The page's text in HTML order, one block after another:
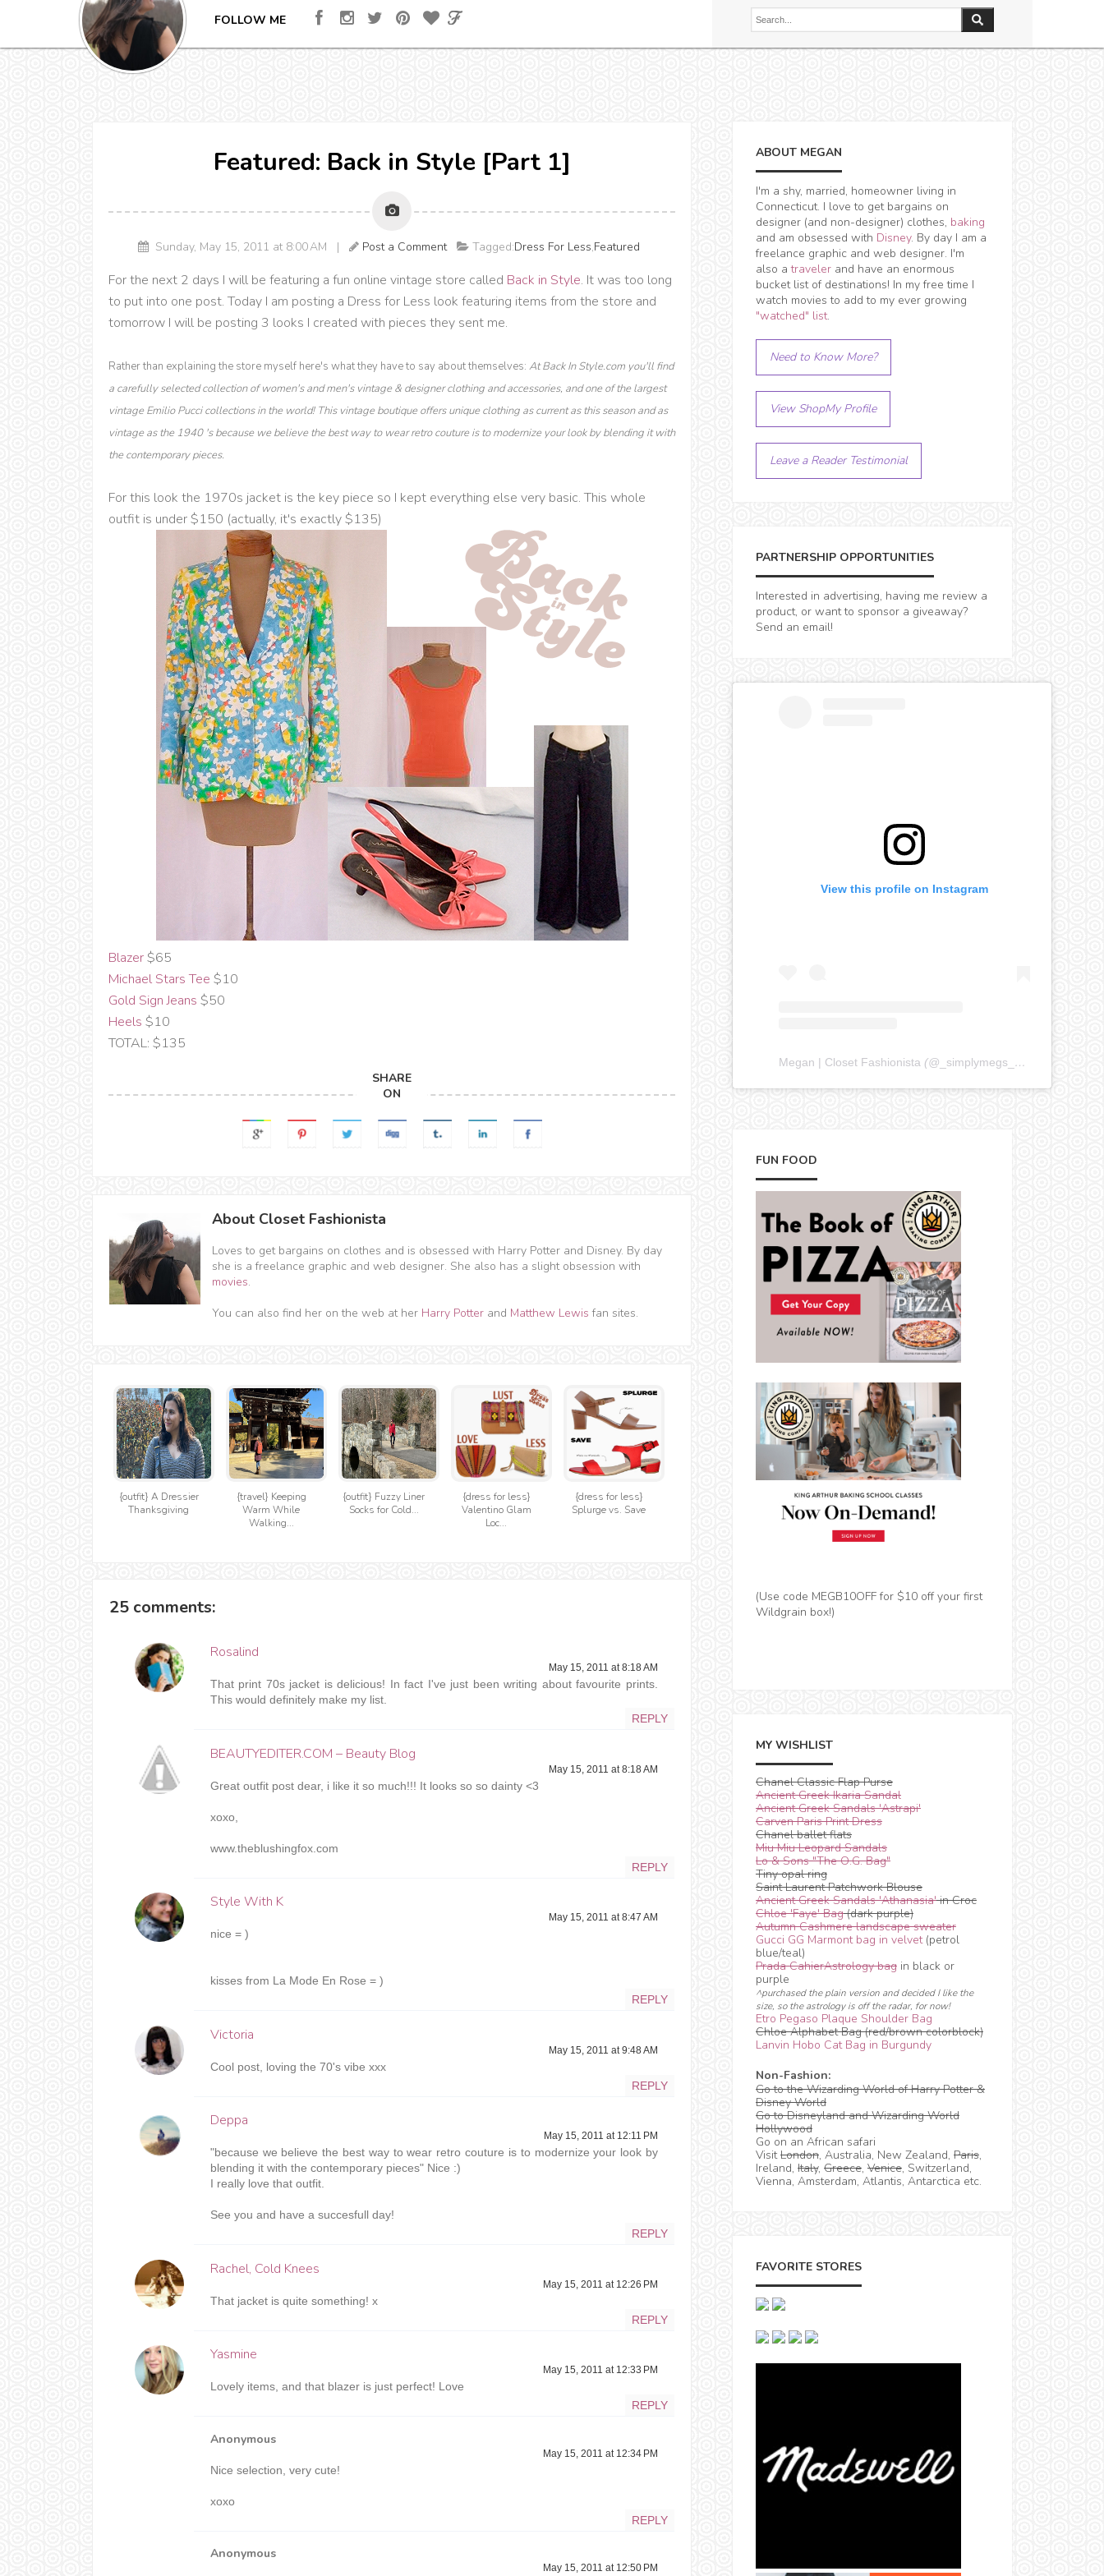
FOLLOW ME
Featured: Back in Style [Part 1]
Sunday, May 15, 2011 at 8:00 AM | Post a Comment Tagged:Dress For Less,Featured
For the next 2 days I will be featuring a fun online vintage store called Back in Style. It was too long
to put into one post. Today I am posting a Dress for Less look featuring items from the store and
tomorrow I will be posting 3 looks I created with pieces they sent me.
Rather than explaining the store myself here's what they have to say about themselves: At Back In Style.com you'll find
a carefully selected collection of women's and men's vintage & designer clothing and accessories, and one of the largest
vintage Emilio Pucci collections in the world! This vintage boutique offers unique clothing as current as this season and as
vintage as the 1940 's because we believe the best way to wear retro couture is to modernize your look by blending it with
the contemporary pieces.
For this look the 1970s jacket is the key piece so I kept everything else very basic. This whole
outfit is under $150 (actually, it's exactly $135)
Blazer$65
Michael Stars Tee $10
Gold Sign Jeans $50
Heels $10
TOTAL: $135
SHARE
ON
About Closet Fashionista
Loves to get bargains on clothes and is obsessed with Harry Potter and Disney. By day
she is a freelance graphic and web designer. She also has a slight obsession with
movies.
You can also find her on the web at her Harry Potter and Matthew Lewis fan sites.
{outfit} A Dressier
Thanksgiving
{travel} Keeping
Warm While
Walking...
{outfit} Fuzzy Liner
Socks for Cold...
{dress for less}
Valentino Glam
Loc...
{dress for less}
Splurge vs. Save
25 comments:
Rosalind
May 15, 2011 at 8:18 AM
That print 70s jacket is delicious! In fact I've just been writing about favourite prints.
This would definitely make my list.
REPLY
BEAUTYEDITER.COM – Beauty Blog
May 15, 2011 at 8:18 AM
Great outfit post dear, i like it so much!!! It looks so so dainty <3
xoxo,
www.theblushingfox.com
REPLY
Style With K
May 15, 2011 at 8:47 AM
nice = )
kisses from La Mode En Rose = )
REPLY
Victoria
May 15, 2011 at 9:48 AM
Cool post, loving the 70's vibe xxx
REPLY
Deppa
May 15, 2011 at 12:11 PM
"because we believe the best way to wear retro couture is to modernize your look by
blending it with the contemporary pieces" Nice :)
I really love that outfit.
See you and have a succesfull day!
REPLY
Rachel, Cold Knees
May 15, 2011 at 12:26 PM
That jacket is quite something! x
REPLY
Yasmine
May 15, 2011 at 12:33 PM
Lovely items, and that blazer is just perfect! Love
REPLY
Anonymous
May 15, 2011 at 12:34 PM
Nice selection, very cute!
xoxo
REPLY
Anonymous
May 15, 2011 at 12:50 PM
ABOUT MEGAN
I'm a shy, married, homeowner living in
Connecticut. I love to get bargains on
designer (and non-designer) clothes, baking
and am obsessed with Disney. By day I am a
freelance graphic and web designer. I'm
also atraveler and have an enormous
bucket list of destinations! In my free time I
watch movies to add to my ever growing
"watched" list.
Need to Know More?
View ShopMy Profile
Leave a Reader Testimonial
PARTNERSHIP OPPORTUNITIES
Interested in advertising, having me review a
product, or want to sponsor a giveaway?
Send an email!
View this profile on Instagram
Megan | Closet Fashionista (@ _simplymegs_ ) • Instagram
FUN FOOD
(Use code MEGB10OFF for $10 off your first
Wildgrain box!)
MY WISHLIST
Chanel Classic Flap Purse
Ancient Greek Ikaria Sandal
Ancient Greek Sandals 'Astrapi'
Carven Paris Print Dress
Chanel ballet flats
Miu Miu Leopard Sandals
Lo & Sons "The O.G. Bag"
Tiny opal ring
Saint Laurent Patchwork Blouse
Ancient Greek Sandals 'Athanasia'in Croc
Chloe 'Faye' Bag(dark purple)
Autumn Cashmere landscape sweater
Gucci GG Marmont bag in velvet(petrol
blue/teal)
Prada CahierAstrology bag in black or
purple
^purchased the plain version and decided I like the
size, so the astrology is off the radar, for now!
Etro Pegaso Plaque Shoulder Bag
Chloe Alphabet Bag (red/brown colorblock)
Lanvin Hobo Cat Bag in Burgundy
Non-Fashion:
Go to the Wizarding World of Harry Potter &
Disney World
Go to Disneyland and Wizarding World
Hollywood
Go on an African safari
VisitLondon, Australia, New Zealand, Paris,
Ireland, Italy, Greece, Venice, Switzerland,
Vienna, Amsterdam, Atlantis, Antarctica etc.
FAVORITE STORES